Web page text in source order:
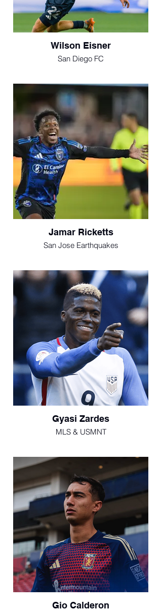
Wilson Eisner
San Diego FC
Jamar Ricketts
San Jose Earthquakes
Gyasi Zardes
MLS & USMNT
Gio Calderon